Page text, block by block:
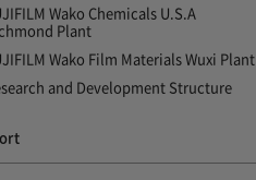
Wako Chemicals U.S.A
Plant
Wako Film Materials Wuxi Plant
and Development Structure